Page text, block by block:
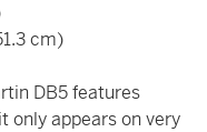
cm)
DB5 features
only appears on very